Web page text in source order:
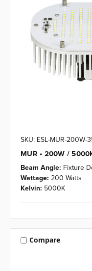
SKU: ESL-MUR-200W-
MUR • 200W /
Beam Angle: Fixture
Wattage: 200 Watts
Kelvin: 5000K
Compare